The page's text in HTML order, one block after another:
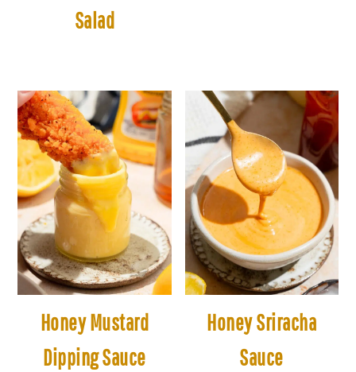
Salad
Honey Mustard
Dipping Sauce
Honey Sriracha
Sauce